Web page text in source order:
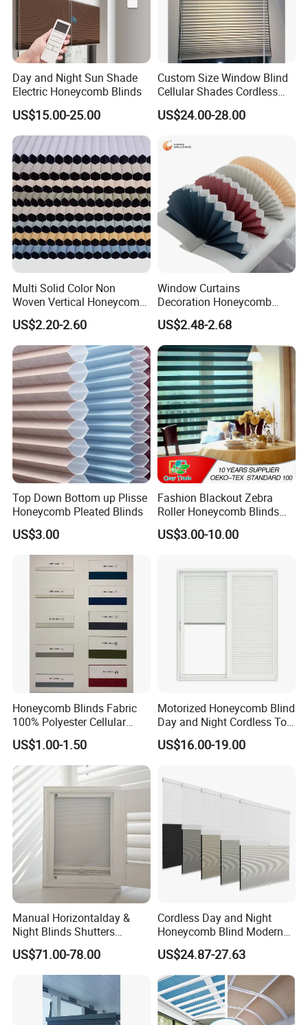
Day and Night Sun Shade
Electric Honeycomb Blinds
US$15.00-25.00
Custom Size Window Blind
Cellular Shades Cordless
Honeycomb Blinds
US$24.00-28.00
Multi Solid Color Non
Woven Vertical Honeycomb
Window Blind Blackout
Fabric
US$2.20-2.60
Window Curtains
Decoration Honeycomb
Shutter Roller Shades Fabric
Custom Blind Fabric for
Indoor Home Office Hotel
Windows
US$2.48-2.68
Top Down Bottom up Plisse
Honeycomb Pleated Blinds
US$3.00
Fashion Blackout Zebra
Roller Honeycomb Blinds
Fabric
US$3.00-10.00
Honeycomb Blinds Fabric
100% Polyester Cellular
Window Shades Plisse
cellular Shutter
US$1.00-1.50
Motorized Honeycomb Blind
Day and Night Cordless Top
Bottom up Honeycomb
Blinds Automatic Cellular
US$16.00-19.00
Manual Horizontalday &
Night Blinds Shutters
Protect The Privacy of Your
Room
US$71.00-78.00
Cordless Day and Night
Honeycomb Blind Modern
Cellular Fabric Shade for
Bedroom Daily Use
US$24.87-27.63